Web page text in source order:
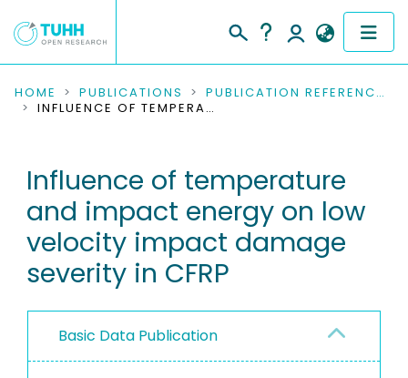
COMMUNITIES & COLLECTIONS
RESEARCH DATA
PEOPLE
INSTITUTIONS
PROJECTS
HOME PUBLICATIONS
PUBLICATION REFERENCES
INFLUENCE OF TEMPERATURE AND IMPACT ENERGY ON LOW VELOCITY IMPACT DAMAGE SEVERITY IN CFRP
Influence of temperature
and impact energy on low
velocity impact damage
severity in CFRP
Basic Data Publication